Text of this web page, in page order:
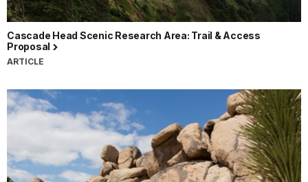
Cascade Head Scenic Research Area: Trail & Access
Proposal
ARTICLE